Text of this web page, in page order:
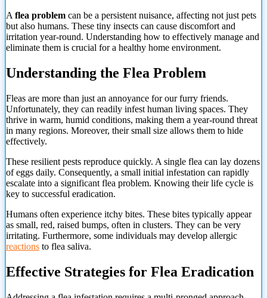
A flea problem can be a persistent nuisance, affecting not just pets
but also humans. These tiny insects can cause discomfort and
irritation year-round. Understanding how to effectively manage and
eliminate them is crucial for a healthy home environment.
Understanding the Flea Problem
Fleas are more than just an annoyance for our furry friends.
Unfortunately, they can readily infest human living spaces. They
thrive in warm, humid conditions, making them a year-round threat
in many regions. Moreover, their small size allows them to hide
effectively.
These resilient pests reproduce quickly. A single flea can lay dozens
of eggs daily. Consequently, a small initial infestation can rapidly
escalate into a significant flea problem. Knowing their life cycle is
key to successful eradication.
Humans often experience itchy bites. These bites typically appear
as small, red, raised bumps, often in clusters. They can be very
irritating. Furthermore, some individuals may develop allergic
reactions to flea saliva.
Effective Strategies for Flea Eradication